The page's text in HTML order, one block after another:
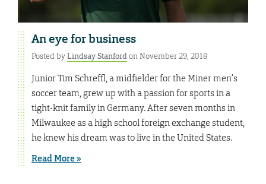
An eye for business
Posted byLindsay Stanfordon November 29, 2018
Junior Tim Schreffl, a midfielder for the Miner men’s
soccer team, grew up with a passion for sports in a
tight-knit family in Germany. After seven months in
Milwaukee as a high school foreign exchange student,
he knew his dream was to live in the United States.
Read More »